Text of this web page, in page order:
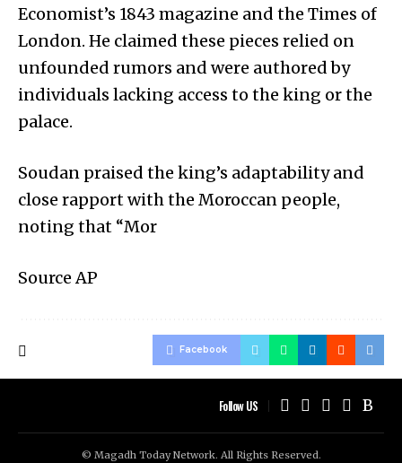
Economist’s 1843 magazine and the Times of
London. He claimed these pieces relied on
unfounded rumors and were authored by
individuals lacking access to the king or the
palace.
Soudan praised the king’s adaptability and
close rapport with the Moroccan people,
noting that “Mor
Source AP
Facebook
Follow US
© Magadh Today Network. All Rights Reserved.